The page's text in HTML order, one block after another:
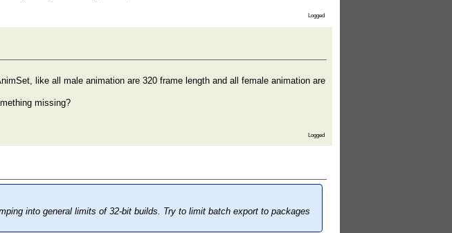
Logged
like all male animation are 320 frame length and all female animation are
missing?
Logged
into general limits of 32-bit builds. Try to limit batch export to packages